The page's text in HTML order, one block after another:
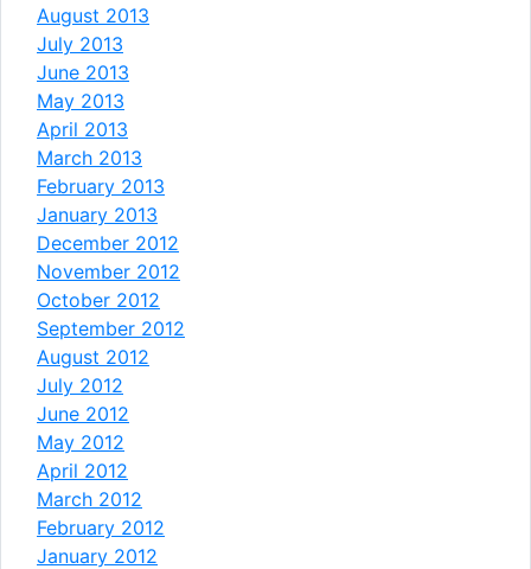
August 2013
July 2013
June 2013
May 2013
April 2013
March 2013
February 2013
January 2013
December 2012
November 2012
October 2012
September 2012
August 2012
July 2012
June 2012
May 2012
April 2012
March 2012
February 2012
January 2012